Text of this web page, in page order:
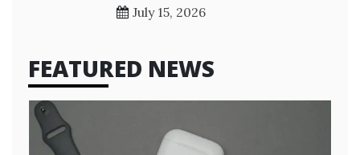
July 15, 2026
FEATURED NEWS